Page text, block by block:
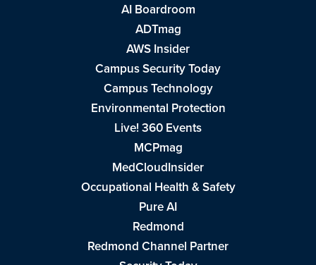
AI Boardroom
ADTmag
AWS Insider
Campus Security Today
Campus Technology
Environmental Protection
Live! 360 Events
MCPmag
MedCloudInsider
Occupational Health & Safety
Pure AI
Redmond
Redmond Channel Partner